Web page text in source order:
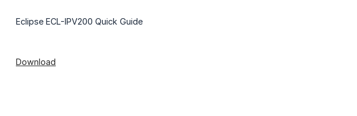
Eclipse ECL-IPV200 Quick Guide
Download